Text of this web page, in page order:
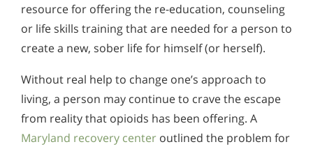
resource for offering the re-education, counseling
or life skills training that are needed for a person to
create a new, sober life for himself (or herself).
Without real help to change one’s approach to
living, a person may continue to crave the escape
from reality that opioids has been offering. A
Maryland recovery center outlined the problem for